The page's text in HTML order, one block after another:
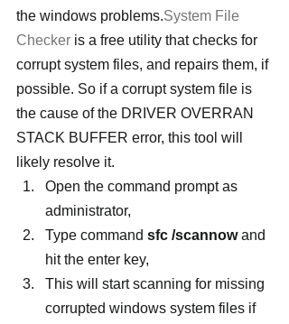
the windows problems.System File
Checker is a free utility that checks for
corrupt system files, and repairs them, if
possible. So if a corrupt system file is
the cause of the DRIVER OVERRAN
STACK BUFFER error, this tool will
likely resolve it.
Open the command prompt as
administrator,
Type command sfc /scannow and
hit the enter key,
This will start scanning for missing
corrupted windows system files if